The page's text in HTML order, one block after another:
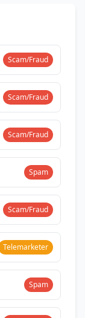
Scam/Fraud
Scam/Fraud
Scam/Fraud
Spam
Scam/Fraud
Telemarketer
Spam